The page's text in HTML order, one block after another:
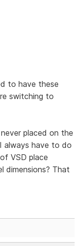
to have these
switching to
placed on the
always have to do
VSD place
dimensions? That